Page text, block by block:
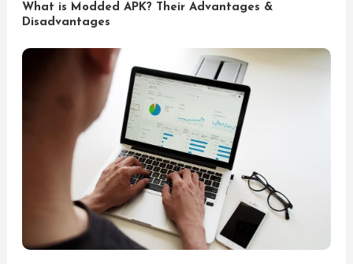
What is Modded APK? Their Advantages &
Disadvantages